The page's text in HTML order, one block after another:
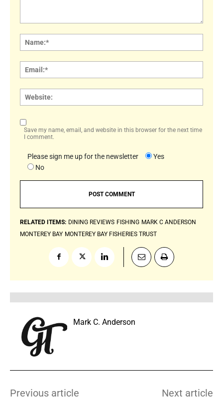
Save my name, email, and website in this browser for the next time
I comment.
Please sign me up for the newsletter
Yes
No
RELATED ITEMS: DINING REVIEWS FISHING MARK C ANDERSON
MONTEREY BAY MONTEREY BAY FISHERIES TRUST
Mark C. Anderson
Previous article Next article